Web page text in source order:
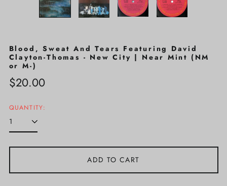
Blood, Sweat And Tears Featuring David
Clayton-Thomas - New City | Near Mint (NM
or M-)
Regular
$20.00
QUANTITY:
ADD TO CART